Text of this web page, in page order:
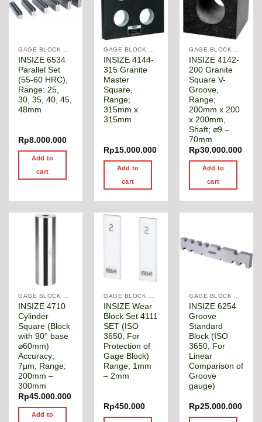
GAGE BLOCK & ANGLE SQUARE
INSIZE 6534
Parallel Set
(55-60 HRC),
Range: 25,
30, 35, 40, 45,
48mm
Rp8.000.000
Add to
cart
GAGE BLOCK & ANGLE SQUARE
INSIZE 4144-
315 Granite
Master
Square,
Range;
315mm x
315mm
Rp15.000.000
Add to
cart
GAGE BLOCK & ANGLE SQUARE
INSIZE 4142-
200 Granite
Square V-
Groove,
Range;
200mm x 200
x 200mm,
Shaft; ⌀9 –
70mm
Rp30.000.000
Add to
cart
INSIZE 4710
Cylinder
Square (Block
with 90° base
⌀60mm)
Accuracy;
7μm, Range;
200mm –
300mm
Rp45.000.000
Add to
INSIZE Wear
Block Set 4111
SET (ISO
3650, For
Protection of
Gage Block)
Range; 1mm
– 2mm
Rp450.000
INSIZE 6254
Groove
Standard
Block (ISO
3650, For
Linear
Comparison of
Groove
gauge)
Rp25.000.000